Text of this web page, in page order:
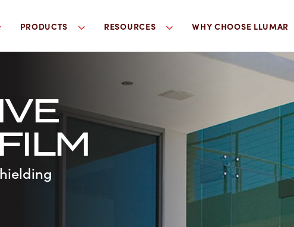
PRODUCTS RESOURCES WHY CHOOSE LLUMAR